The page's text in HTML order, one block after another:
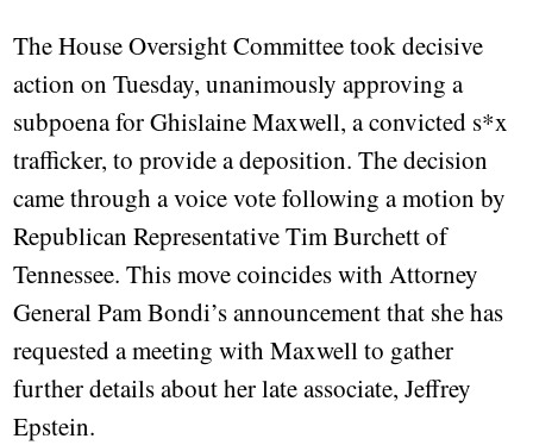
The House Oversight Committee took decisive
action on Tuesday, unanimously approving a
subpoena for Ghislaine Maxwell, a convicted s*x
trafficker, to provide a deposition. The decision
came through a voice vote following a motion by
Republican Representative Tim Burchett of
Tennessee. This move coincides with Attorney
General Pam Bondi’s announcement that she has
requested a meeting with Maxwell to gather
further details about her late associate, Jeffrey
Epstein.